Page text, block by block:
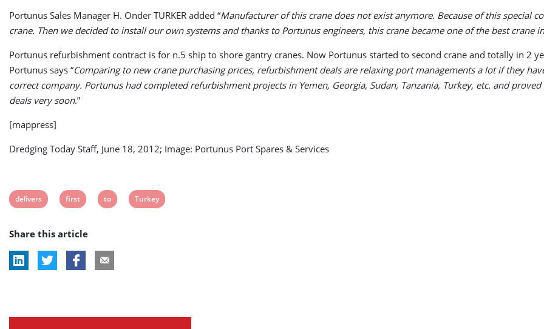
Portunus Sales Manager H. Onder TURKER added “Manufacturer of this crane does not exist anymore. Because of this special
crane. Then we decided to install our own systems and thanks to Portunus engineers, this crane became one of the best crane
Portunus refurbishment contract is for n.5 ship to shore gantry cranes. Now Portunus started to second crane and totally in 2
Portunus says “Comparing to new crane purchasing prices, refurbishment deals are relaxing port managements a lot if they
correct company. Portunus had completed refurbishment projects in Yemen, Georgia, Sudan, Tanzania, Turkey, etc. and
deals very soon.”
[mappress]
Dredging Today Staff, June 18, 2012; Image: Portunus Port Spares & Services
View
tag:
delivers
View
tag:
first
View
to
View
Turkey
Share this article